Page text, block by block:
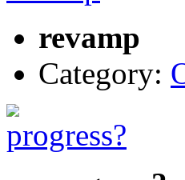
revamp
Category: